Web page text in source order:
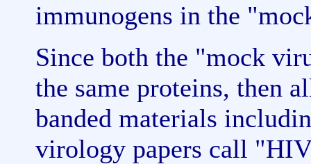
immunogens in the
Since both the "mock
the same proteins, then
banded materials
virology papers call